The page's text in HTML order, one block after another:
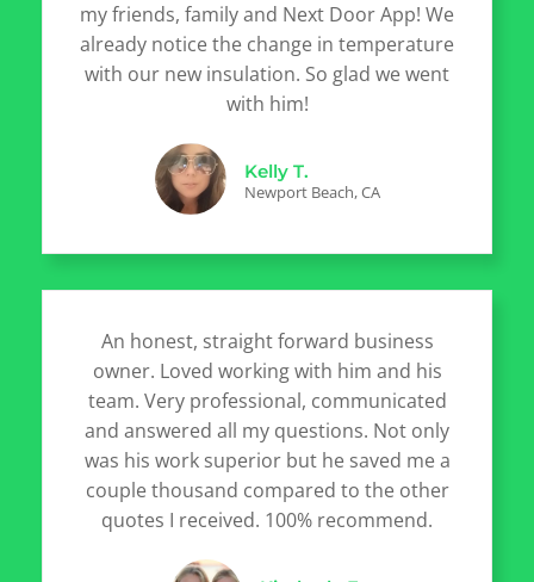
my friends, family and Next Door App! We
already notice the change in temperature
with our new insulation. So glad we went
with him!
Kelly T.
Newport Beach, CA
An honest, straight forward business
owner. Loved working with him and his
team. Very professional, communicated
and answered all my questions. Not only
was his work superior but he saved me a
couple thousand compared to the other
quotes I received. 100% recommend.